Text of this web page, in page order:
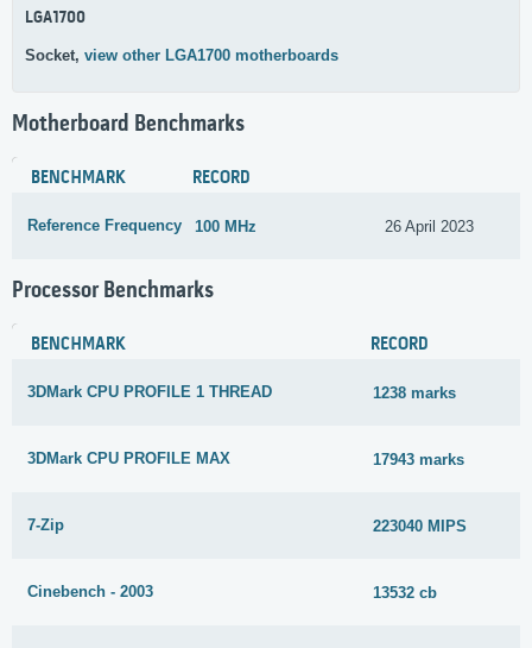
LGA1700
Socket, view other LGA1700 motherboards
Motherboard Benchmarks
BENCHMARK RECORD
Reference Frequency 100 MHz 26 April 2023
Processor Benchmarks
BENCHMARK RECORD
3DMark CPU PROFILE 1 THREAD 1238 marks
3DMark CPU PROFILE MAX 17943 marks
7-Zip 223040 MIPS
Cinebench - 2003 13532 cb